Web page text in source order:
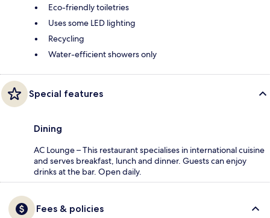
Eco-friendly toiletries
Uses some LED lighting
Recycling
Water-efficient showers only
Special features
Dining
AC Lounge – This restaurant specialises in international cuisine
and serves breakfast, lunch and dinner. Guests can enjoy
drinks at the bar. Open daily.
Fees & policies